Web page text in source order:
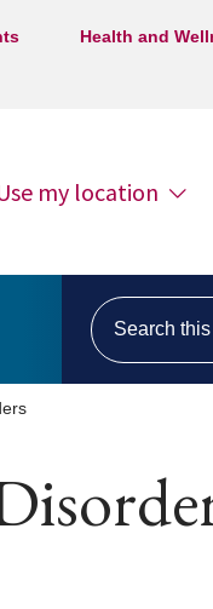
Health and
my location
Search this